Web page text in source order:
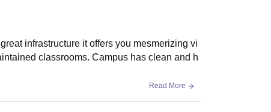
infrastructure it offers you mesmerizing vi
classrooms. Campus has clean and h
Read More